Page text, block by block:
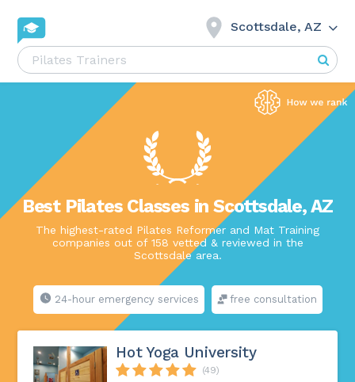
Scottsdale, AZ
Best Pilates Classes in Scottsdale, AZ
The highest-rated Pilates Reformer and Mat Training
companies out of 158 vetted & reviewed in the
Scottsdale area.
24-hour emergency services free consultation
Hot Yoga University
(49)